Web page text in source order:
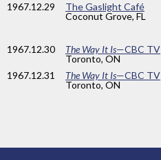
1967.12.29
The Gaslight Café
Coconut Grove, FL
1967.12.30 The Way It Is—CBC TV
Toronto, ON
1967.12.31 The Way It Is—CBC TV
Toronto, ON